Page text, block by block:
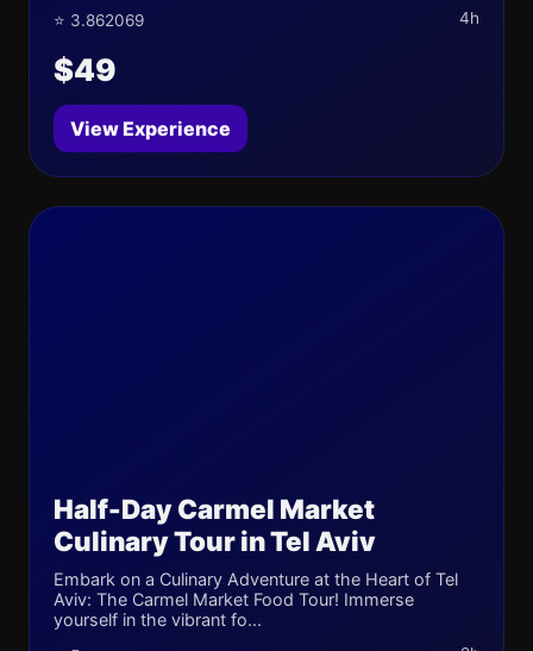
⭐ 3.862069 4h
$49
View Experience
Half-Day Carmel Market
Culinary Tour in Tel Aviv
Embark on a Culinary Adventure at the Heart of Tel
Aviv: The Carmel Market Food Tour! Immerse
yourself in the vibrant fo...